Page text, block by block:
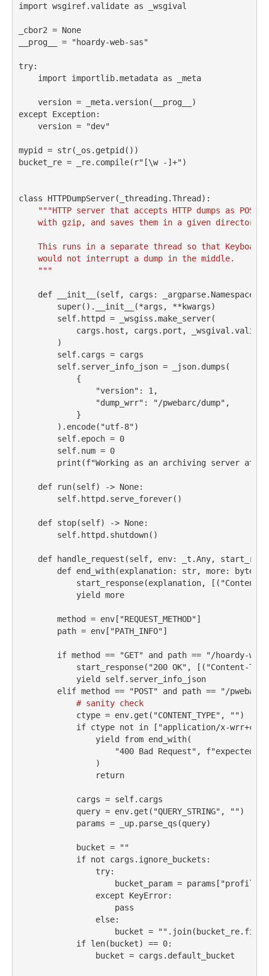
import wsgiref.validate as _wsgival
_cbor2 = None
__prog__ = "hoardy-web-sas"
try:
import importlib.metadata as _meta
    version
= _meta.version(__prog__)
except
Exception:
    version
= "dev"
mypid = str(_os.getpid())
bucket_re = _re. compile( r"[\w -]+")
class HTTPDumpServer(_threading.Thread):
"""HTTP server that accepts HTTP dumps as
    with gzip, and saves them in a given directory.
This runs in a separate thread so that
    would not interrupt a dump in the middle.
    """
def __init__ (self, cargs: _argparse.Namespace,
super(). __init__ (*args, **kwargs)
self.httpd = _wsgiss.make_server(
cargs.host, cargs.port,
        )
self.cargs = cargs
self.server_info_json = _json.dumps(
            {
"version" : 1 ,
"dump_wrr" : "/pwebarc/dump" ,
            }
        ).encode(
"utf-8")
self.epoch = 0
self.num = 0
print (f"Working as an archiving server at
def run(self) -> None:
self.httpd.serve_forever()
def stop(self) -> None:
self.httpd.shutdown()
def handle_request(self, env: _t.Any,
def end_with(explanation: str, more: bytes
            start_response(explanation, [(
"Content-
yield more
        method
= env[ "REQUEST_METHOD"]
        path
= env[ "PATH_INFO"]
if method == "GET" and path ==
"/hoardy-
            start_response(
"200 OK" , [( "Content-
yield self.server_info_json
elif method == "POST" and path ==
"/pwebarc/
# sanity check
            ctype
= env.get( "CONTENT_TYPE" , "")
if ctype not in [ "application/x-
yield from end_with(
"400 Bad Request" , f"expected
                )
return
            cargs
= self.cargs
            query
= env.get( "QUERY_STRING" , "")
            params
= _up.parse_qs(query)
            bucket
=
""
if not cargs.ignore_buckets:
try:
                    bucket_param
= params[ "profile"
except
KeyError:
pass
else:
                    bucket
= ""
if len(bucket) == 0:
                bucket
= cargs.default_bucket